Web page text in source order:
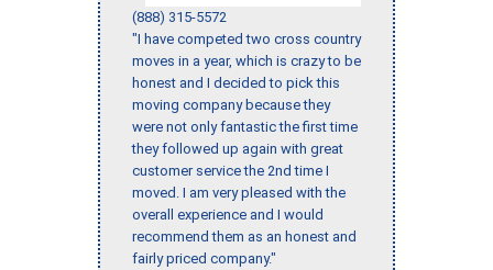
(888) 315-5572
"I have competed two cross country
moves in a year, which is crazy to be
honest and I decided to pick this
moving company because they
were not only fantastic the first time
they followed up again with great
customer service the 2nd time I
moved. I am very pleased with the
overall experience and I would
recommend them as an honest and
fairly priced company."